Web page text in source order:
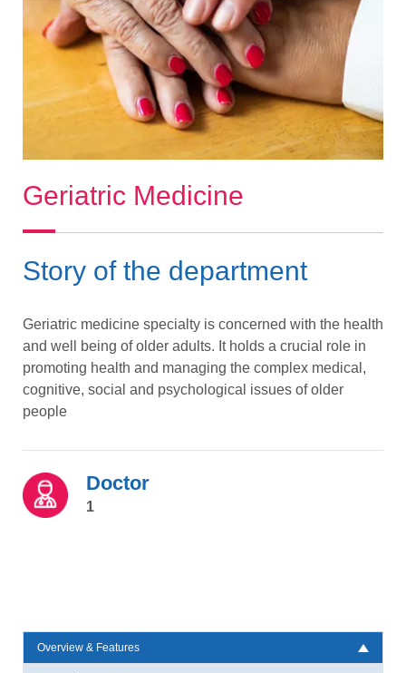
Geriatric Medicine
Story of the department
Geriatric medicine specialty is concerned with the health
and well being of older adults. It holds a crucial role in
promoting health and managing the complex medical,
cognitive, social and psychological issues of older
people
Doctor
1
Overview & Features